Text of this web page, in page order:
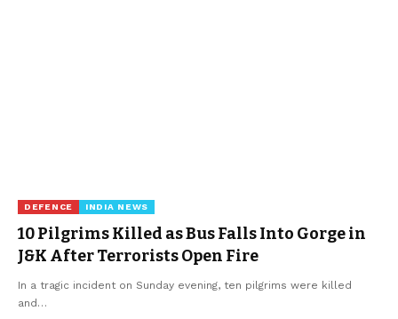
DEFENCE INDIA NEWS
10 Pilgrims Killed as Bus Falls Into Gorge in
J&K After Terrorists Open Fire
In a tragic incident on Sunday evening, ten pilgrims were killed
and…